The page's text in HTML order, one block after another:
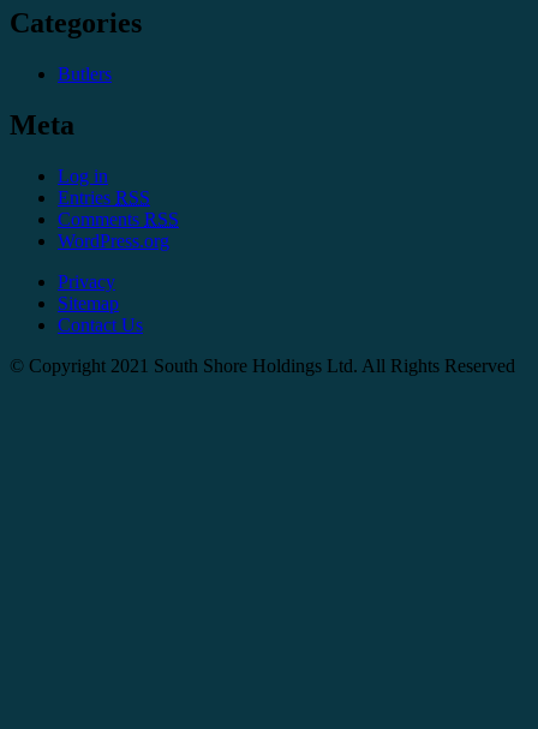
Categories
Butlers
Meta
Log in
Entries RSS
Comments RSS
WordPress.org
Privacy
Sitemap
Contact Us
© Copyright 2021 South Shore Holdings Ltd. All Rights Reserved